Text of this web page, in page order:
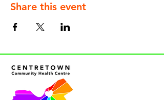
Share this event